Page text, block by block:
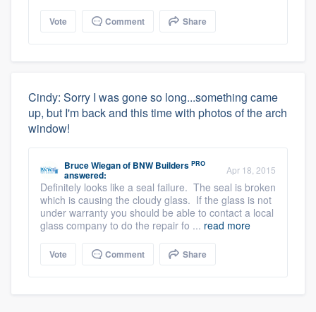
Vote Comment Share
Cindy: Sorry I was gone so long...something came
up, but I'm back and this time with photos of the arch
window!
Bruce Wieganof BNW Builders PRO
answered: Apr 18, 2015
Definitely looks like a seal failure. The seal is broken
which is causing the cloudy glass. If the glass is not
under warranty you should be able to contact a local
glass company to do the repair fo ... read more
Vote Comment Share